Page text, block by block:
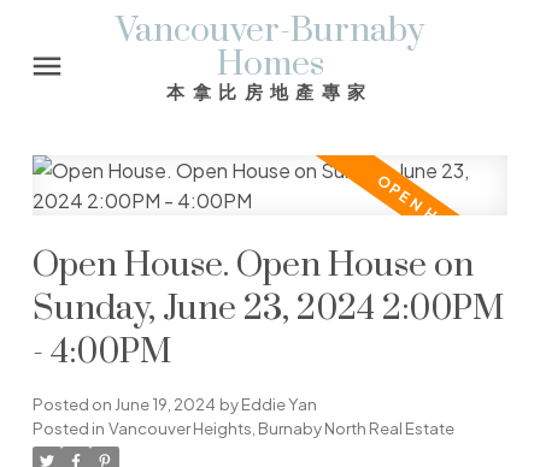
Vancouver-Burnaby
Homes
本拿比房地產專家
Open House. Open House on
Sunday, June 23, 2024 2:00PM
- 4:00PM
Posted on June 19, 2024 byEddie Yan
Posted in Vancouver Heights, Burnaby North Real Estate